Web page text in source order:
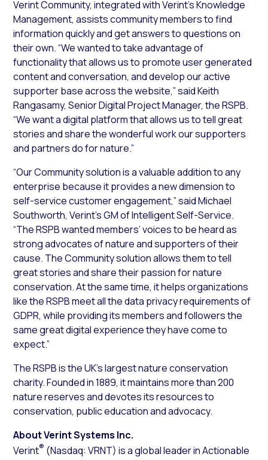
Verint Community, integrated with Verint’s Knowledge
Management, assists community members to find
information quickly and get answers to questions on
their own. “We wanted to take advantage of
functionality that allows us to promote user generated
content and conversation, and develop our active
supporter base across the website,” said Keith
Rangasamy, Senior Digital Project Manager, the RSPB.
“We want a digital platform that allows us to tell great
stories and share the wonderful work our supporters
and partners do for nature.”
“Our Community solution is a valuable addition to any
enterprise because it provides a new dimension to
self-service customer engagement,” said Michael
Southworth, Verint’s GM of Intelligent Self-Service.
“The RSPB wanted members’ voices to be heard as
strong advocates of nature and supporters of their
cause. The Community solution allows them to tell
great stories and share their passion for nature
conservation. At the same time, it helps organizations
like the RSPB meet all the data privacy requirements of
GDPR, while providing its members and followers the
same great digital experience they have come to
expect.”
The RSPB is the UK’s largest nature conservation
charity. Founded in 1889, it maintains more than 200
nature reserves and devotes its resources to
conservation, public education and advocacy.
About Verint Systems Inc.
Verint® (Nasdaq: VRNT) is a global leader in Actionable